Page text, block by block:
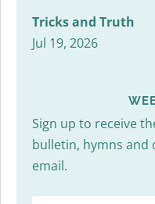
Tricks and Truth
Jul 19, 2026
Sign up to receive
bulletin, hymns and
email.